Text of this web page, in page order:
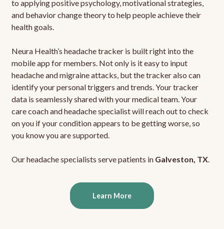
to applying positive psychology, motivational strategies,
and behavior change theory to help people achieve their
health goals.
Neura Health’s headache tracker is built right into the
mobile app for members. Not only is it easy to input
headache and migraine attacks, but the tracker also can
identify your personal triggers and trends. Your tracker
data is seamlessly shared with your medical team. Your
care coach and headache specialist will reach out to check
on you if your condition appears to be getting worse, so
you know you are supported.
Our headache specialists serve patients in Galveston, TX.
Learn More